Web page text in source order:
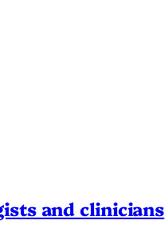
and clinicians